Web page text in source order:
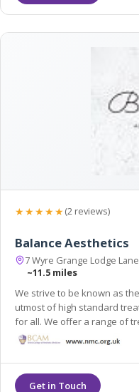
★★★★★(2 reviews)
Balance Aesthetics
7 Wyre Grange Lodge
~11.5 miles
We strive to be known as
utmost of high standard
for all. We offer a range of treatments,
anti-wrinkle injections and